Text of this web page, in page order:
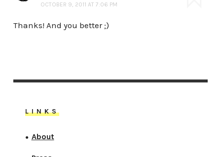
OCTOBER 9, 2011 AT 7:06 PM
Thanks! And you better ;)
LINKS
● About